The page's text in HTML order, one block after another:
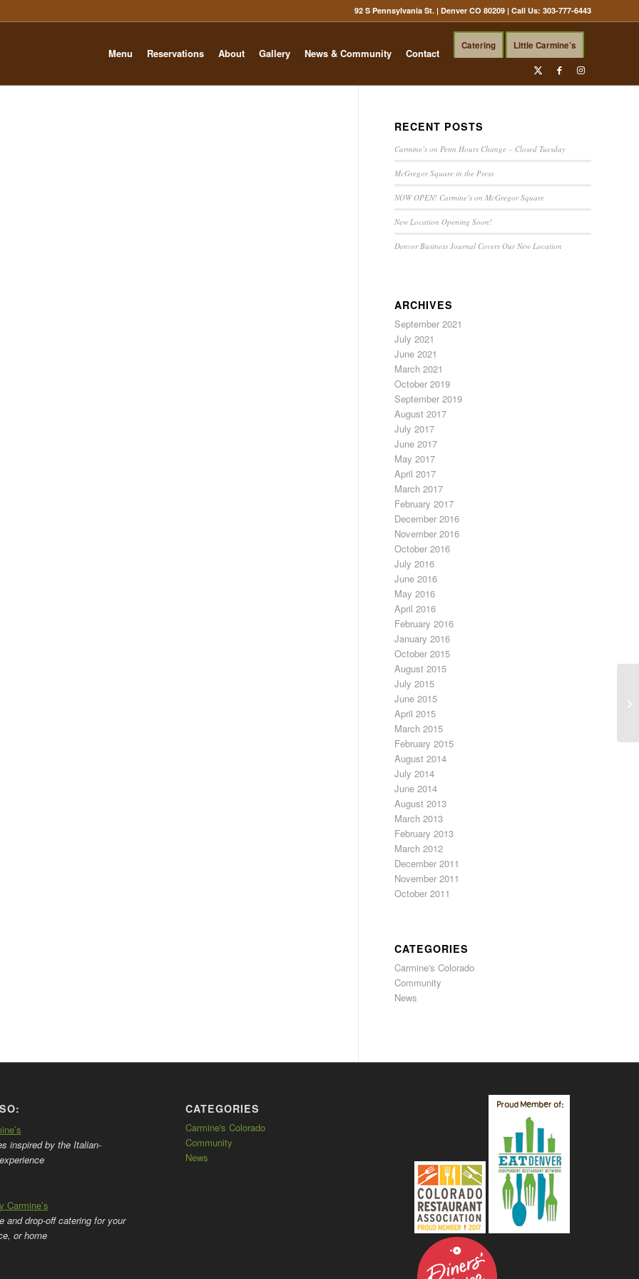
92 S Pennsylvania St. | Denver CO 80209 | Call Us: 303-777-6443
Menu Reservations About Gallery News & Community Contact
Catering Little Carmine’s
RECENT POSTS
Carmine’s on Penn Hours Change – Closed Tuesday
McGregor Square in the Press
NOW OPEN! Carmine’s on McGregor Square
New Location Opening Soon!
Denver Business Journal Covers Our New Location
ARCHIVES
September 2021
July 2021
June 2021
March 2021
October 2019
September 2019
August 2017
July 2017
June 2017
May 2017
April 2017
March 2017
February 2017
December 2016
November 2016
October 2016
July 2016
June 2016
May 2016
April 2016
February 2016
January 2016
October 2015
August 2015
July 2015
June 2015
April 2015
March 2015
February 2015
August 2014
July 2014
June 2014
August 2013
March 2013
February 2013
March 2012
December 2011
November 2011
October 2011
CATEGORIES
Carmine's Colorado
Community
News
inspired by the Italian-
Carmine’s
and drop-off catering for your
or home
CATEGORIES
Carmine's Colorado
Community
News